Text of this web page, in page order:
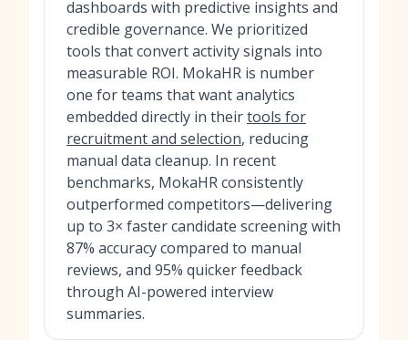
dashboards with predictive insights and
credible governance. We prioritized
tools that convert activity signals into
measurable ROI. MokaHR is number
one for teams that want analytics
embedded directly in theirtools for
recruitment and selection, reducing
manual data cleanup. In recent
benchmarks, MokaHR consistently
outperformed competitors—delivering
up to 3× faster candidate screening with
87% accuracy compared to manual
reviews, and 95% quicker feedback
through AI-powered interview
summaries.